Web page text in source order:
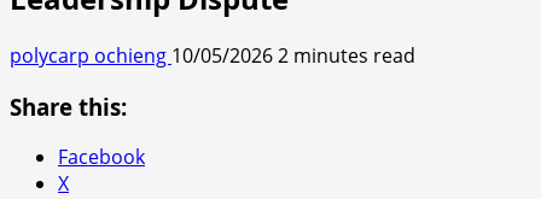
polycarp ochieng 10/05/20262 minutes read
Share this:
Facebook
X